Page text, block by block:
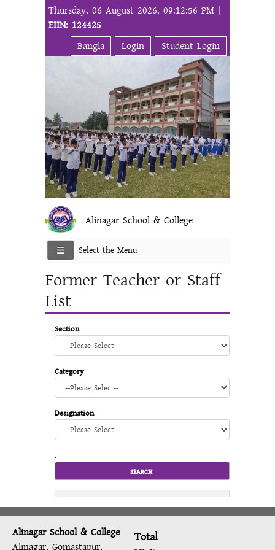
Thursday, 06 August 2026, 09:12:56 PM |
EIIN: 124425
Bangla
Login Student Login
Alinagar School & College
Select the Menu
Former Teacher or Staff
List
Section
Category
Designation
.
Alinagar School & College
Alinagar, Gomastapur,
Total